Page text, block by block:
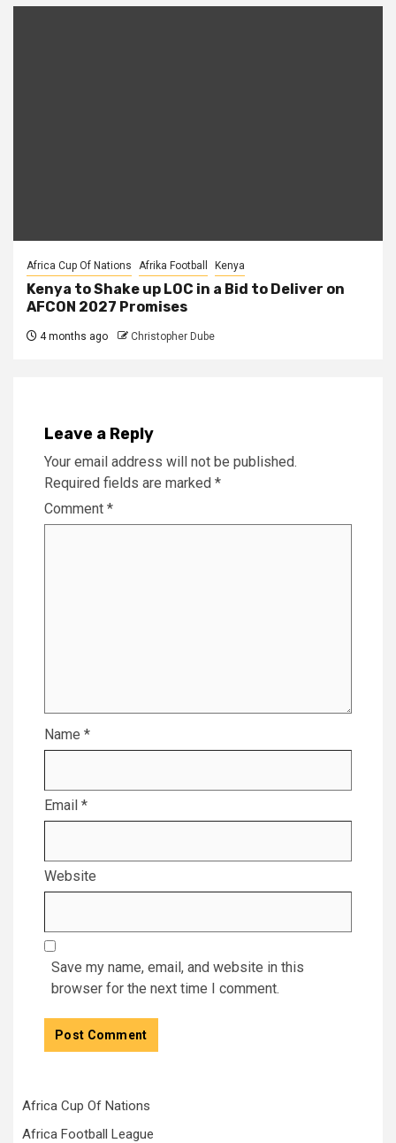
Africa Cup Of Nations Afrika Football Kenya
Kenya to Shake up LOC in a Bid to Deliver on
AFCON 2027 Promises
4 months ago Christopher Dube
Leave a Reply
Your email address will not be published.
Required fields are marked *
Comment *
Name *
Email *
Website
Save my name, email, and website in this
browser for the next time I comment.
Africa Cup Of Nations
Africa Football League